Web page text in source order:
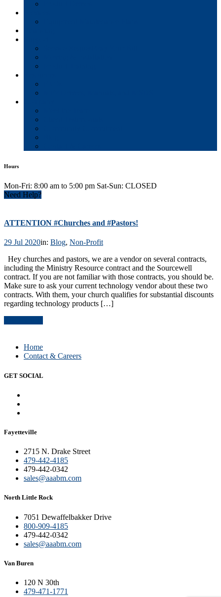
Hours
Mon-Fri: 8:00 am to 5:00 pm Sat-Sun: CLOSED
Need Help?
ATTENTION #Churches and #Pastors!
29 Jul 2020in: Blog, Non-Profit
Hey churches and pastors, we are a vendor on several contracts,
including the Ministry Resource contract and the Sourcewell
contract. If you are not familiar with those contracts, you should be.
Make sure to ask your current technology vendor about these two
contracts. With them, your church qualifies for substantial discounts
regarding technology products […]
Home
Contact & Careers
GET SOCIAL
Fayetteville
2715 N. Drake Street
479-442-4185
479-442-0342
sales@aaabm.com
North Little Rock
7051 Dewaffelbakker Drive
800-909-4185
479-442-0342
sales@aaabm.com
Van Buren
120 N 30th
479-471-1771